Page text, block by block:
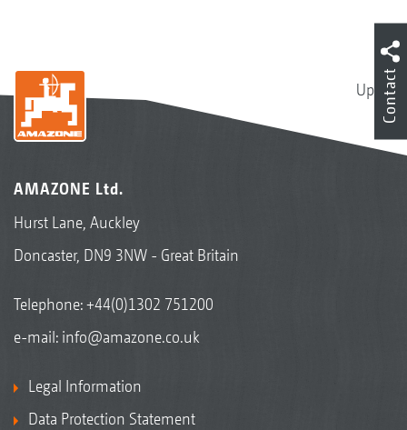
Up
AMAZONE Ltd.
Hurst Lane, Auckley
Doncaster, DN9 3NW - Great Britain
Telephone:+44(0)1302 751200
e-mail: info@amazone.co.uk
Legal Information
Data Protection Statement
Contact